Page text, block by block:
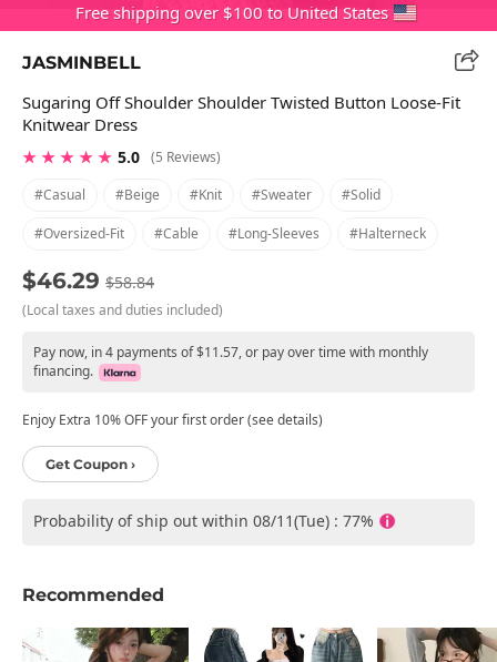
Free shipping over $100 to United States
JASMINBELL
Sugaring Off Shoulder Shoulder Twisted Button Loose-Fit
Knitwear Dress
★ ★ ★ ★ ★ 5.0 (5 Reviews)
#casual
#beige #knit #sweater #solid
#oversized-Fit #cable #long-Sleeves #halterneck
$46.29 $58.84
(Local taxes and duties included)
Pay now, in 4 payments of $11.57, or pay over time with monthly
financing.
Enjoy Extra 10% OFF your first order (see details)
Get Coupon ›
Probability of ship out within 08/11(Tue) : 77%
Recommended